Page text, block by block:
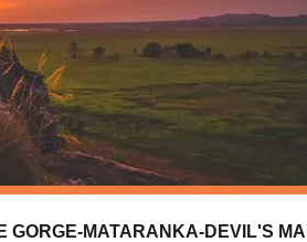
GORGE-MATARANKA-DEVIL'S